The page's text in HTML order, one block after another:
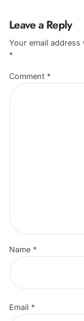
Leave a Reply
Your email
*
Comment *
Name *
Email *